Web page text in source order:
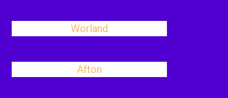
Worland
Afton